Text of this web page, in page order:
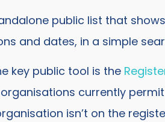
public list that
and dates, in a simple
key public tool is the
currently
isn’t on the